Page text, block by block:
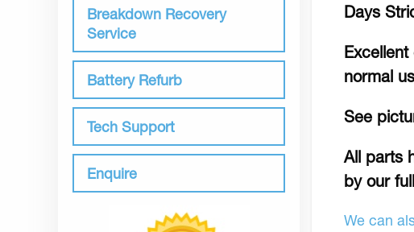
Breakdown Recovery
Service
Battery Refurb
Tech Support
Enquire
Days
normal
See
All parts
by our
We can